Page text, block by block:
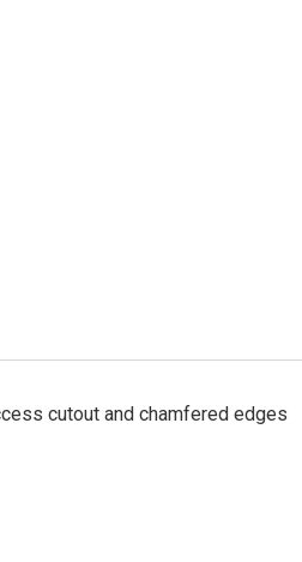
cutout and chamfered edges